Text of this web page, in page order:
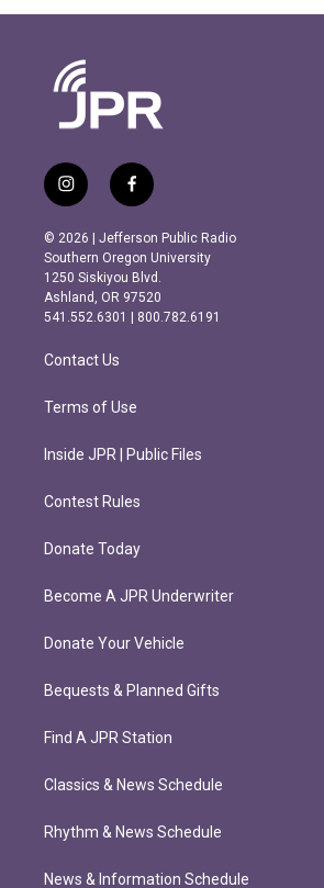
i
n
s
t
a
g
r
m
f
a
c
e
b
o
o
k
© 2026 | Jefferson Public Radio
Southern Oregon University
1250 Siskiyou Blvd.
Ashland, OR 97520
541.552.6301 | 800.782.6191
Contact Us
Terms of Use
Inside JPR | Public Files
Contest Rules
Donate Today
Become A JPR Underwriter
Donate Your Vehicle
Bequests & Planned Gifts
Find A JPR Station
Classics & News Schedule
Rhythm & News Schedule
News & Information Schedule